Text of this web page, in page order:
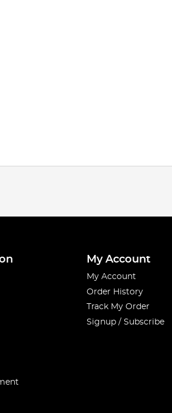
My Account
My Account
Order History
Track My Order
Signup / Subscribe